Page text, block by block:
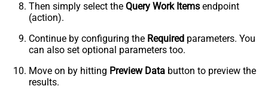
Then simply select the Query Work Items endpoint
(action).
Continue by configuring the Required parameters. You
can also set optional parameters too.
Move on by hitting Preview Data button to preview the
results.